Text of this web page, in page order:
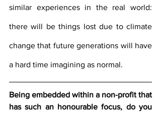
similar experiences in the real world:
there will be things lost due to climate
change that future generations will have
a hard time imagining as normal.
Being embedded within a non-profit that
has such an honourable focus, do you